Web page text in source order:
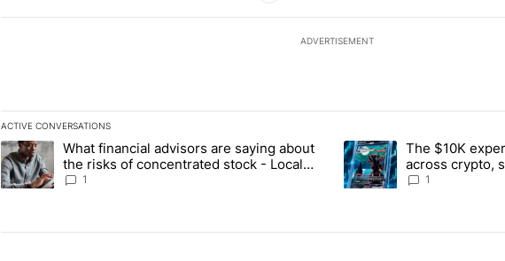
ADVERTISEMENT
ACTIVE CONVERSATIONS
The following is a list of the most commented articles in the last 7 days.
A trending article titled "What financial advisors are saying about the risks of
What financial advisors are saying about
the risks of concentrated stock - Local
News 8
1
A trending article titled
The $10K
across crypto,
collectibles -
1